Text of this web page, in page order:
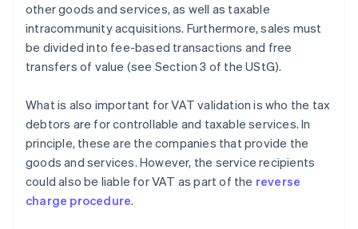
other goods and services, as well as taxable
intracommunity acquisitions. Furthermore, sales must
be divided into fee-based transactions and free
transfers of value (see Section 3 of the UStG).
What is also important for VAT validation is who the tax
debtors are for controllable and taxable services. In
principle, these are the companies that provide the
goods and services. However, the service recipients
could also be liable for VAT as part of the reverse
charge procedure.